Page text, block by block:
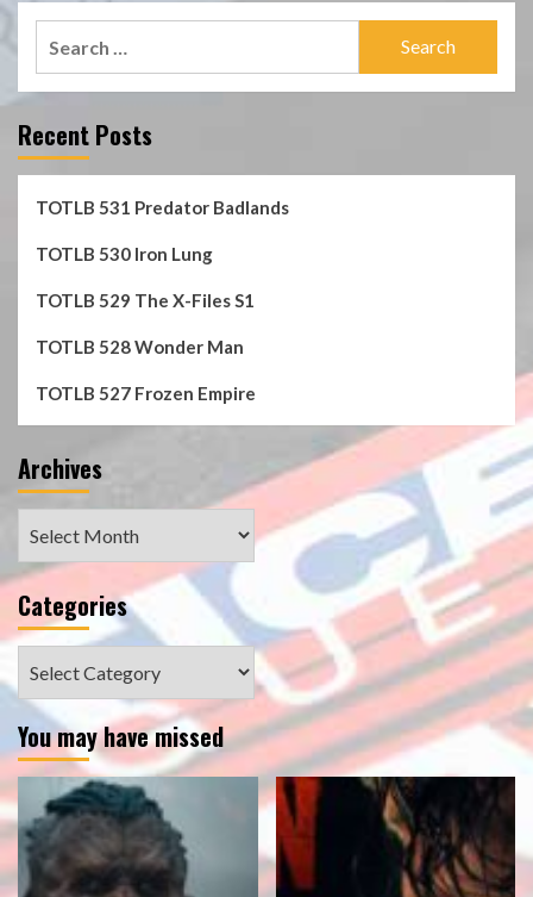
Recent Posts
TOTLB 531 Predator Badlands
TOTLB 530 Iron Lung
TOTLB 529 The X-Files S1
TOTLB 528 Wonder Man
TOTLB 527 Frozen Empire
Archives
Categories
You may have missed